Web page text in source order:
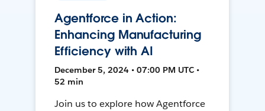
Agentforce in Action:
Enhancing Manufacturing
Efficiency with AI
December 5, 2024 • 07:00 PM UTC •
52 min
Join us to explore how Agentforce